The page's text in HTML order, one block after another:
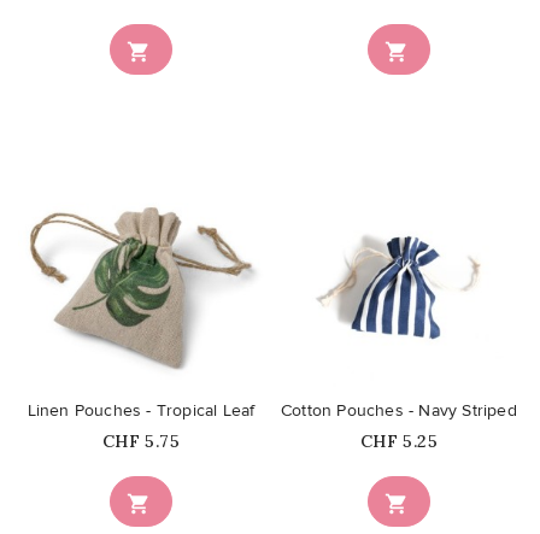
 
favorite_border

Linen Pouches - Tropical Leaf
Price
CHF 5.75

Cotton Pouches - Navy Striped
Price
CHF 5.25